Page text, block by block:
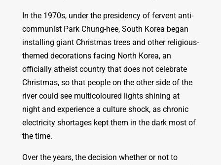
In the 1970s, under the presidency of fervent anti-
communist Park Chung-hee, South Korea began
installing giant Christmas trees and other religious-
themed decorations facing North Korea, an
officially atheist country that does not celebrate
Christmas, so that people on the other side of the
river could see multicoloured lights shining at
night and experience a culture shock, as chronic
electricity shortages kept them in the dark most of
the time.
Over the years, the decision whether or not to